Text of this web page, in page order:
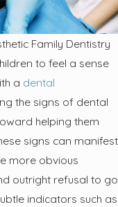
Family Dentistry
to feel a sense
a dental
the signs of dental
helping them
signs can manifest
more obvious
outright refusal to go
indicators such as